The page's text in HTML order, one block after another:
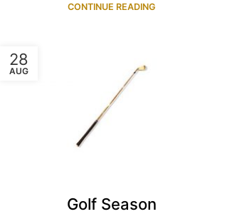
CONTINUE READING
28
AUG
Golf Season